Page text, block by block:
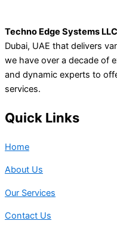
Techno Edge Systems LLC
Dubai, UAE that delivers
we have over a decade of
and dynamic experts to
services.
Quick Links
Home
About Us
Our Services
Contact Us